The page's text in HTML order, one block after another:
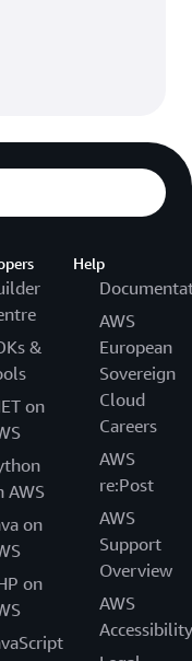
&
on
AWS
on
on
Help
AWS
European
Sovereign
Cloud
Careers
AWS
re:Post
AWS
Support
Overview
AWS
Accessibility